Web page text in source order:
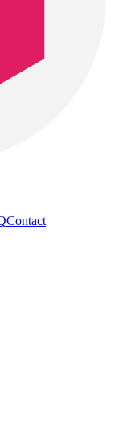
Contact